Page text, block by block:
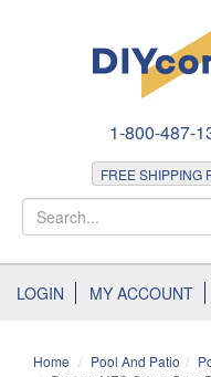
1-800-487-
FREE SHIPPING
LOGIN MY ACCOUNT
Home Pool And Patio